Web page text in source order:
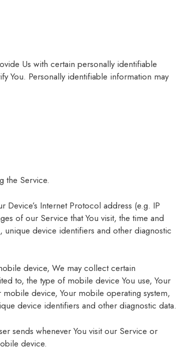
Us with certain personally identifiable
You. Personally identifiable information may
the Service.
Device’s Internet Protocol address (e.g. IP
of our Service that You visit, the time and
unique device identifiers and other diagnostic
device, We may collect certain
to, the type of mobile device You use, Your
device, Your mobile operating system,
device identifiers and other diagnostic data.
sends whenever You visit our Service or
device.